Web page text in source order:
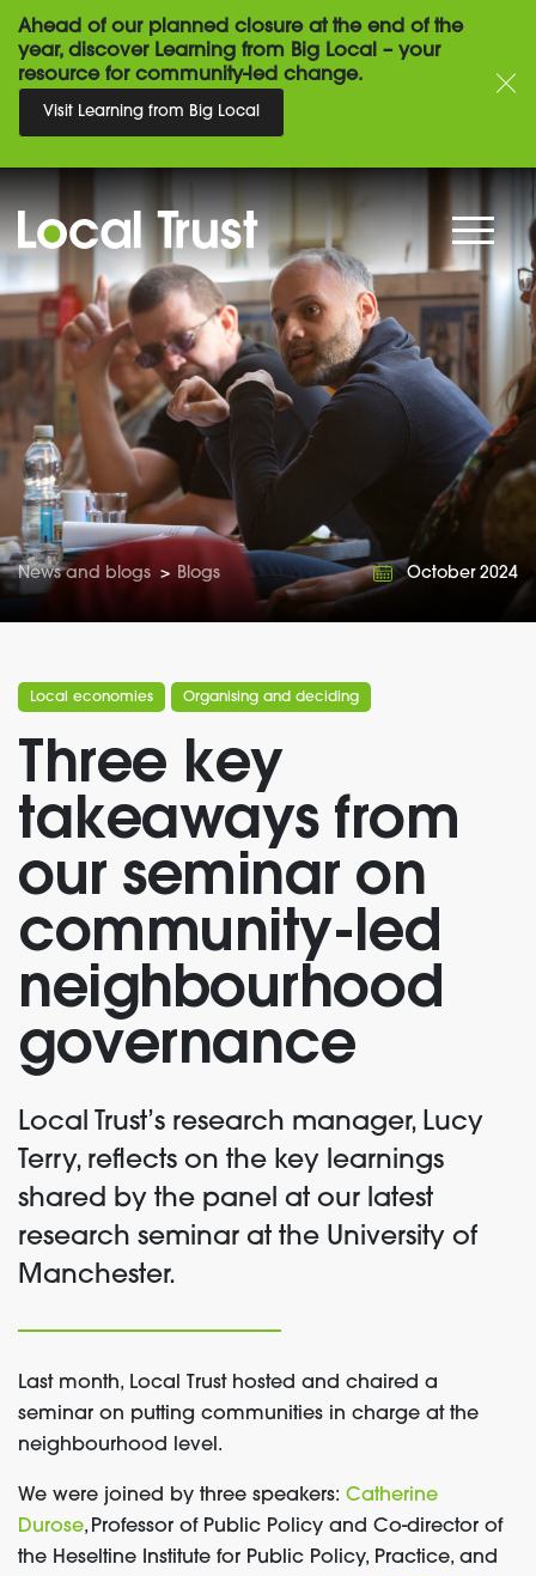
News and blogs > Blogs October 2024
Local economies Organising and deciding
Three key
takeaways from
our seminar on
community-led
neighbourhood
governance
Local Trust’s research manager, Lucy
Terry, reflects on the key learnings
shared by the panel at our latest
research seminar at the University of
Manchester.
Last month, Local Trust hosted and chaired a
seminar on putting communities in charge at the
neighbourhood level.
We were joined by three speakers: Catherine
Durose, Professor of Public Policy and Co-director of
the Heseltine Institute for Public Policy, Practice, and
Ahead of our planned closure at the end of the
year, discover Learning from Big Local – your
resource for community-led change.
Visit Learning from Big Local